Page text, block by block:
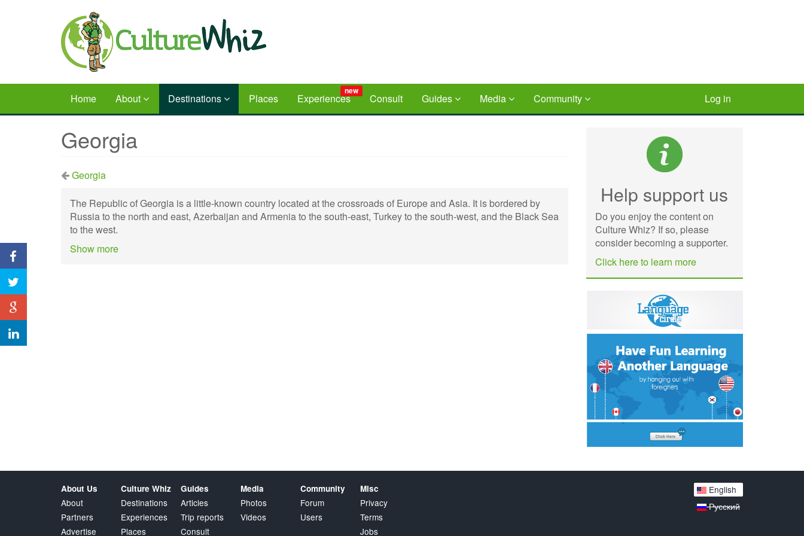
Home About Destinations Places Experiences
new
Consult Guides Media Community Log in
Georgia
Georgia
The Republic of Georgia is a little-known country located at the crossroads of Europe and Asia. It is bordered by
Russia to the north and east, Azerbaijan and Armenia to the south-east, Turkey to the south-west, and the Black Sea
to the west.
Show more
Help support us
Do you enjoy the content on
Culture Whiz? If so, please
consider becoming a supporter.
Click here to learn more
About Us
About
Partners
Advertise
Culture Whiz
Destinations
Experiences
Places
Guides
Articles
Trip reports
Consult
Media
Photos
Videos
Community
Forum
Users
Misc
Privacy
Terms
Jobs
English
Русский